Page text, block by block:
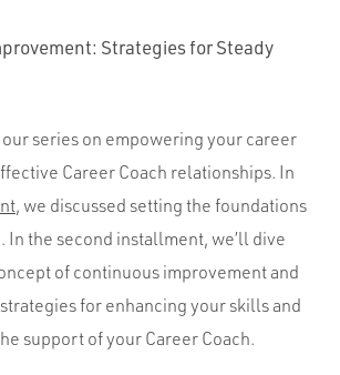
Portfolio
Team
Culture
Contact
series on empowering your career
Career Coach relationships. In
, we discussed setting the foundations
In the second installment, we’ll dive
of continuous improvement and
for enhancing your skills and
support of your Career Coach.